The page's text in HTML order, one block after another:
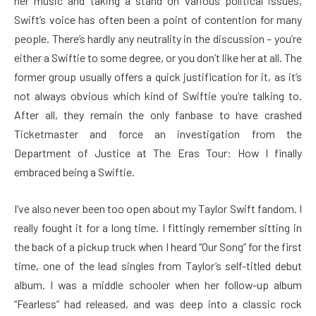
Swift’s voice has often been a point of contention for many
people. There’s hardly any neutrality in the discussion – you’re
either a Swiftie to some degree, or you don’t like her at all. The
former group usually offers a quick justification for it, as it’s
not always obvious which kind of Swiftie you’re talking to.
After all, they remain the only fanbase to have crashed
Ticketmaster and force an investigation from the
Department of Justice at The Eras Tour: How I finally
embraced being a Swiftie.
I’ve also never been too open about my Taylor Swift fandom. I
really fought it for a long time. I fittingly remember sitting in
the back of a pickup truck when I heard “Our Song” for the first
time, one of the lead singles from Taylor’s self-titled debut
album. I was a middle schooler when her follow-up album
“Fearless” had released, and was deep into a classic rock